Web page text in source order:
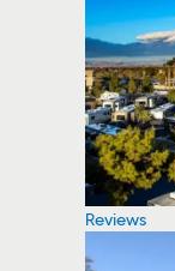
Reviews